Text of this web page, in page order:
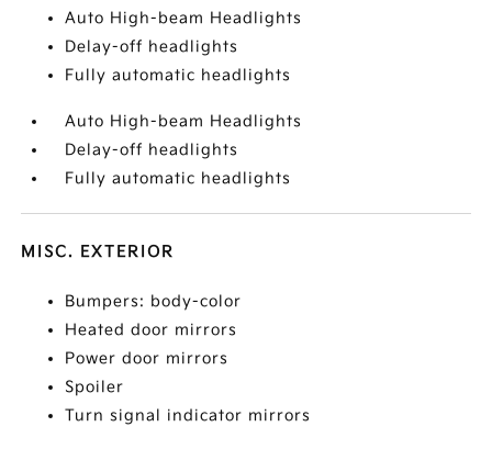
Auto High-beam Headlights
Delay-off headlights
Fully automatic headlights
Auto High-beam Headlights
Delay-off headlights
Fully automatic headlights
MISC. EXTERIOR
Bumpers: body-color
Heated door mirrors
Power door mirrors
Spoiler
Turn signal indicator mirrors